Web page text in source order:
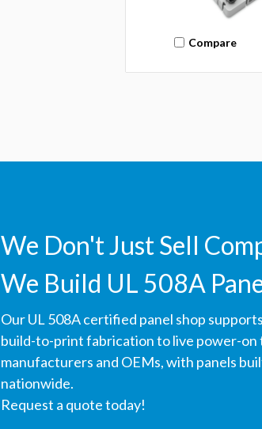
Compare
We Don't Just Sell
We Build UL 508A
Our UL 508A certified panel shop
build-to-print fabrication to live power-on
manufacturers and OEMs, with panels
nationwide.
Request a quote today!